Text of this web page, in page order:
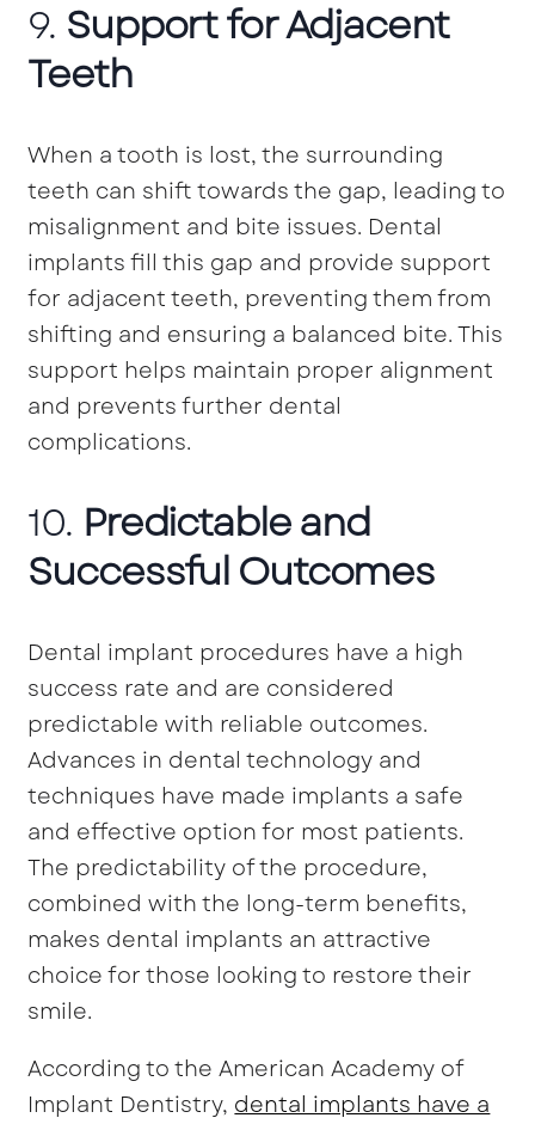
9. Support for Adjacent
Teeth
When a tooth is lost, the surrounding
teeth can shift towards the gap, leading to
misalignment and bite issues. Dental
implants fill this gap and provide support
for adjacent teeth, preventing them from
shifting and ensuring a balanced bite. This
support helps maintain proper alignment
and prevents further dental
complications.
10. Predictable and
Successful Outcomes
Dental implant procedures have a high
success rate and are considered
predictable with reliable outcomes.
Advances in dental technology and
techniques have made implants a safe
and effective option for most patients.
The predictability of the procedure,
combined with the long-term benefits,
makes dental implants an attractive
choice for those looking to restore their
smile.
According to the American Academy of
Implant Dentistry,dental implants have a